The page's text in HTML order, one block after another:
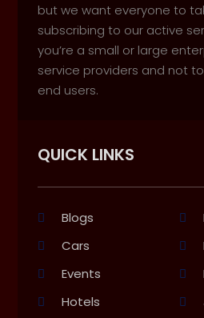
but we want everyone to
subscribing to our active
you’re a small or large
service providers and not
end users.
QUICK LINKS
Blogs
Cars
Events
Hotels